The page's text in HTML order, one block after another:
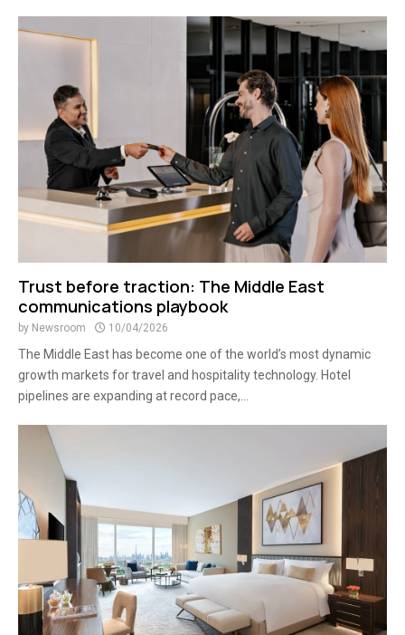
Trust before traction: The Middle East
communications playbook
by Newsroom 10/04/2026
The Middle East has become one of the world’s most dynamic
growth markets for travel and hospitality technology. Hotel
pipelines are expanding at record pace,...